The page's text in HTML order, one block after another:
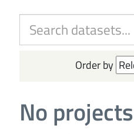
Order by
No